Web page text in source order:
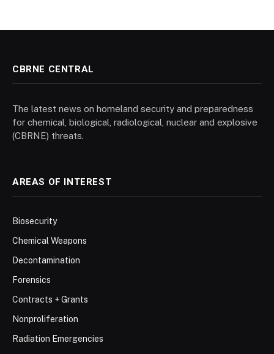
CBRNE CENTRAL
The latest news on homeland security and preparedness
for chemical, biological, radiological, nuclear and explosive
(CBRNE) threats.
AREAS OF INTEREST
Biosecurity
Chemical Weapons
Decontamination
Forensics
Contracts + Grants
Nonproliferation
Radiation Emergencies